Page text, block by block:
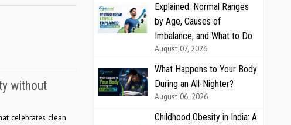
without
celebrates clean
Explained: Normal Ranges
by Age, Causes of
Imbalance, and What to Do
August 07, 2026
What Happens to Your Body
During an All-Nighter?
August 06, 2026
Childhood Obesity in India: A